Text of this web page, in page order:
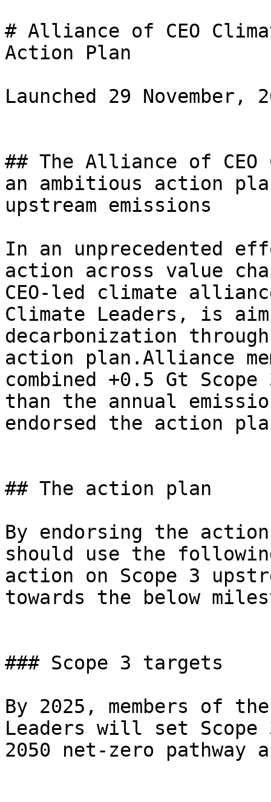
# Alliance of CEO
Action Plan
Launched 29 November,
## The Alliance of
an ambitious action
upstream emissions
In an unprecedented
action across value
CEO-led climate
Climate Leaders, is
decarbonization
action plan.Alliance
combined +0.5 Gt
than the annual
endorsed the action
## The action plan
By endorsing the
should use the
action on Scope 3
towards the below
### Scope 3 targets
By 2025, members of
Leaders will set
2050 net-zero